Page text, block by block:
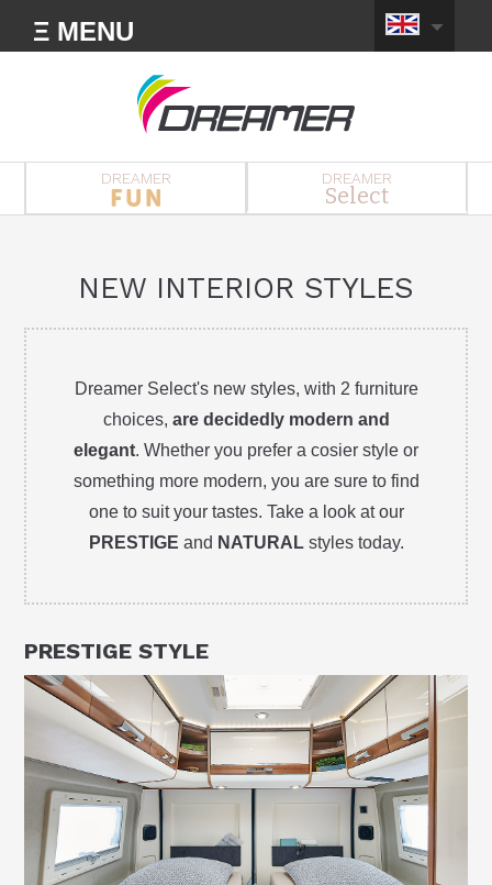
Ξ MENU
DREAMER DREAMER
Select
NEW INTERIOR STYLES
Dreamer Select's new styles, with 2 furniture
choices, are decidedly modern and
elegant. Whether you prefer a cosier style or
something more modern, you are sure to find
one to suit your tastes. Take a look at our
PRESTIGE and NATURALstyles today.
PRESTIGE STYLE